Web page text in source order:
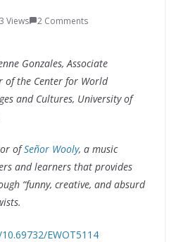
Views 2 Comments
Gonzales, Associate
of the Center for World
and Cultures, University of
of Señor Wooly, a music
and learners that provides
“funny, creative, and absurd
EWOT5114